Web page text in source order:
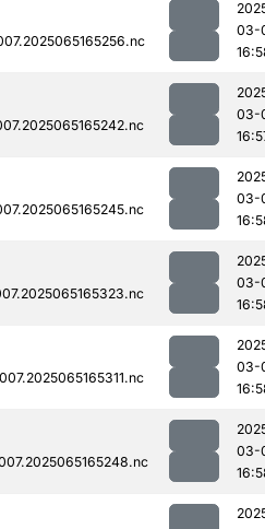
03-
03-
03-
03-
03-
03-